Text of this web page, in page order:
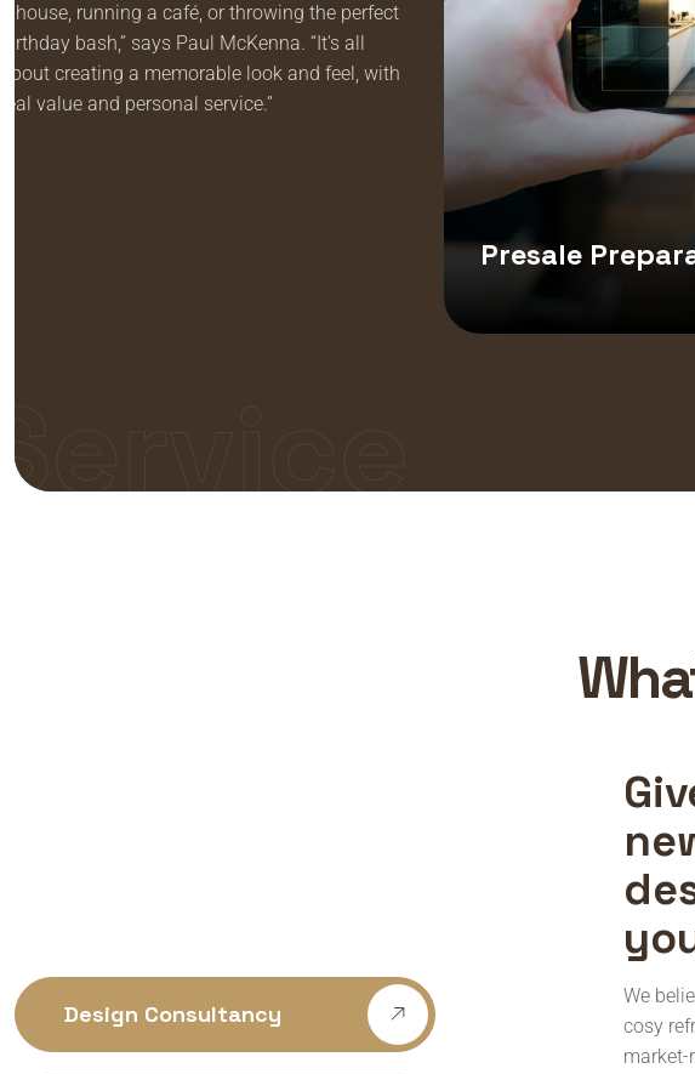
a house, running a café, or throwing the perfect
birthday bash,” says Paul McKenna. “It’s all
about creating a memorable look and feel, with
real value and personal service.”
Presale
Design Consultancy
We
cosy
market-